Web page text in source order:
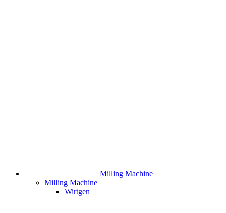
Milling Machine
Milling Machine
Wirtgen